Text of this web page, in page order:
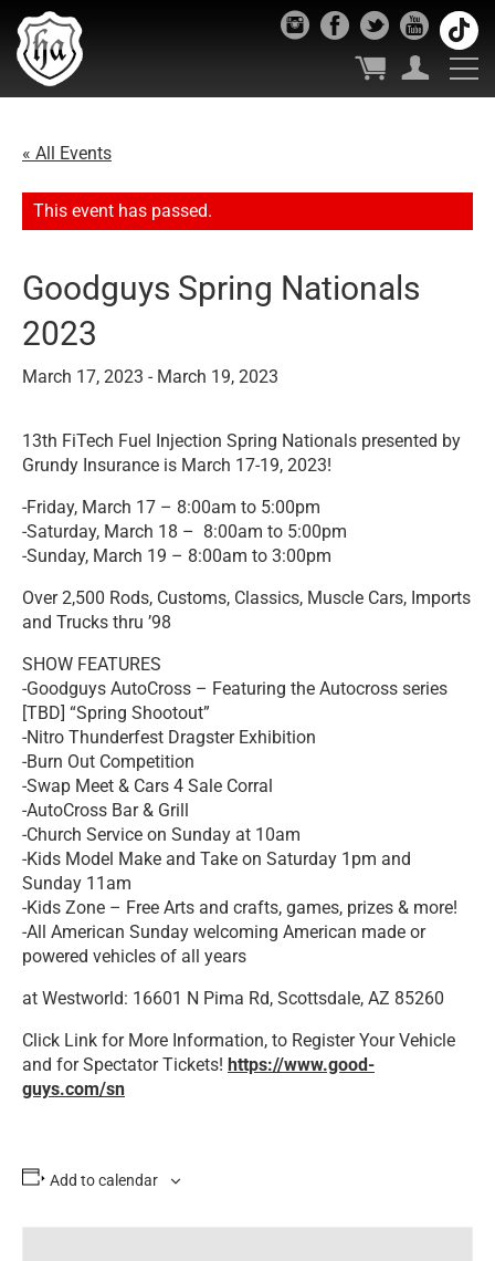
« All Events
This event has passed.
Goodguys Spring Nationals
2023
March 17, 2023 - March 19, 2023
13th FiTech Fuel Injection Spring Nationals presented by
Grundy Insurance is March 17-19, 2023!
-Friday, March 17 – 8:00am to 5:00pm
-Saturday, March 18 – 8:00am to 5:00pm
-Sunday, March 19 – 8:00am to 3:00pm
Over 2,500 Rods, Customs, Classics, Muscle Cars, Imports
and Trucks thru ’98
SHOW FEATURES
-Goodguys AutoCross – Featuring the Autocross series
[TBD] “Spring Shootout”
-Nitro Thunderfest Dragster Exhibition
-Burn Out Competition
-Swap Meet & Cars 4 Sale Corral
-AutoCross Bar & Grill
-Church Service on Sunday at 10am
-Kids Model Make and Take on Saturday 1pm and
Sunday 11am
-Kids Zone – Free Arts and crafts, games, prizes & more!
-All American Sunday welcoming American made or
powered vehicles of all years
at Westworld: 16601 N Pima Rd, Scottsdale, AZ 85260
Click Link for More Information, to Register Your Vehicle
and for Spectator Tickets! https://www.good-
guys.com/sn
Add to calendar